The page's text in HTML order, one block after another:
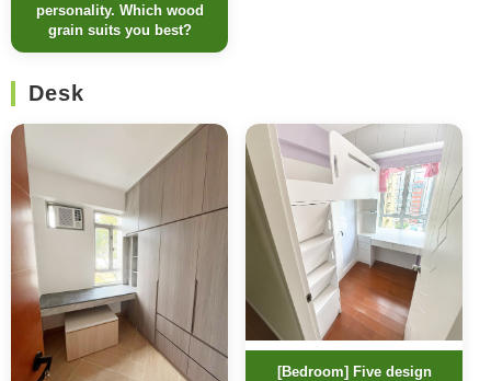
personality. Which wood
grain suits you best?
Desk
[Bedroom] Five design